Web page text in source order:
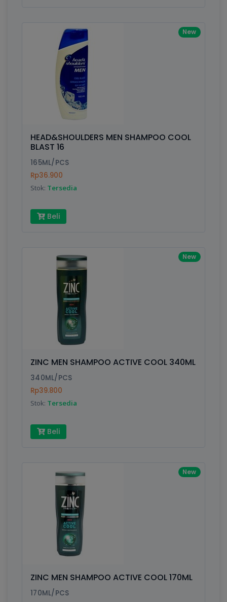
New
HEAD&SHOULDERS MEN SHAMPOO COOL
BLAST 16
165ML/PCS
Rp36.900
Stok: Tersedia
Beli
New
ZINC MEN SHAMPOO ACTIVE COOL 340ML
340ML/PCS
Rp39.800
Stok: Tersedia
Beli
New
ZINC MEN SHAMPOO ACTIVE COOL 170ML
170ML/PCS